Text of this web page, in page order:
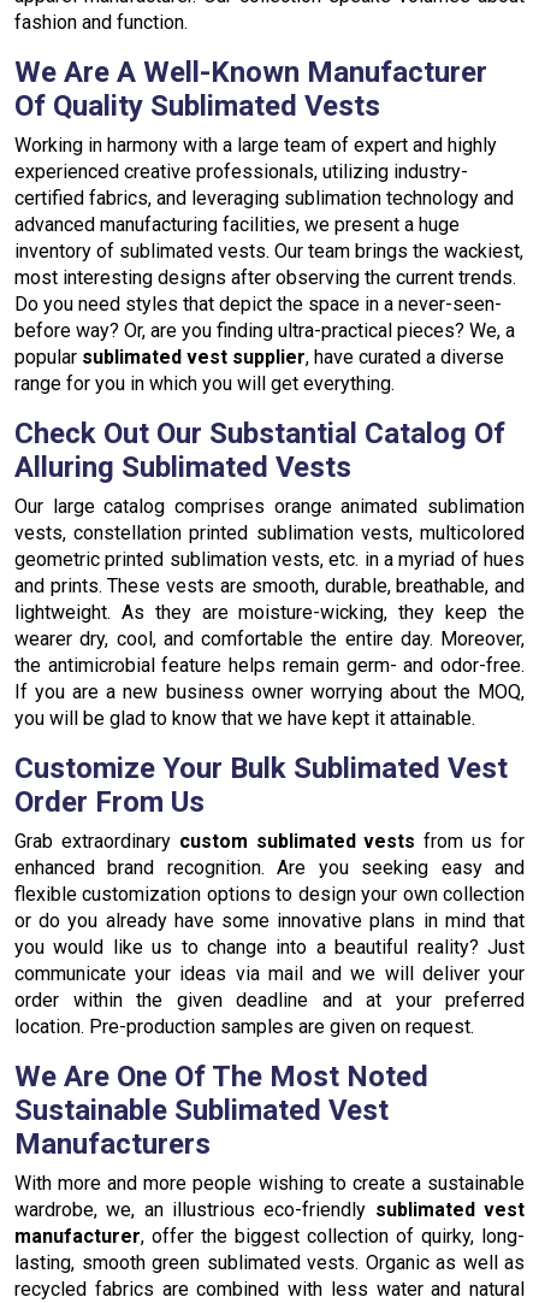
fashion and function.
We Are A Well-Known Manufacturer
Of Quality Sublimated Vests
Working in harmony with a large team of expert and highly
experienced creative professionals, utilizing industry-
certified fabrics, and leveraging sublimation technology and
advanced manufacturing facilities, we present a huge
inventory of sublimated vests. Our team brings the wackiest,
most interesting designs after observing the current trends.
Do you need styles that depict the space in a never-seen-
before way? Or, are you finding ultra-practical pieces? We, a
popular sublimated vest supplier, have curated a diverse
range for you in which you will get everything.
Check Out Our Substantial Catalog Of
Alluring Sublimated Vests
Our large catalog comprises orange animated sublimation
vests, constellation printed sublimation vests, multicolored
geometric printed sublimation vests, etc. in a myriad of hues
and prints. These vests are smooth, durable, breathable, and
lightweight. As they are moisture-wicking, they keep the
wearer dry, cool, and comfortable the entire day. Moreover,
the antimicrobial feature helps remain germ- and odor-free.
If you are a new business owner worrying about the MOQ,
you will be glad to know that we have kept it attainable.
Customize Your Bulk Sublimated Vest
Order From Us
Grab extraordinary custom sublimated vests from us for
enhanced brand recognition. Are you seeking easy and
flexible customization options to design your own collection
or do you already have some innovative plans in mind that
you would like us to change into a beautiful reality? Just
communicate your ideas via mail and we will deliver your
order within the given deadline and at your preferred
location. Pre-production samples are given on request.
We Are One Of The Most Noted
Sustainable Sublimated Vest
Manufacturers
With more and more people wishing to create a sustainable
wardrobe, we, an illustrious eco-friendly sublimated vest
manufacturer, offer the biggest collection of quirky, long-
lasting, smooth green sublimated vests. Organic as well as
recycled fabrics are combined with less water and natural